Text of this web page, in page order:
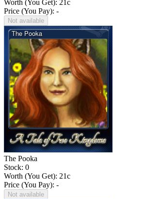
Worth (You Get): 21 c
Price (You Pay): -
Not available
The Pooka
Stock: 0
Worth (You Get): 21c
Price (You Pay): -
Not available